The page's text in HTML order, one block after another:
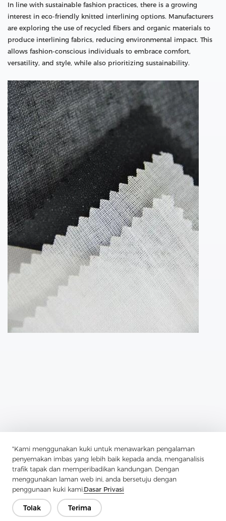
"Kami menggunakan kuki untuk menawarkan pengalaman
penyemakan imbas yang lebih baik kepada anda, menganalisis
trafik tapak dan memperibadikan kandungan. Dengan
menggunakan laman web ini, anda bersetuju dengan
penggunaan kuki kami.Dasar Privasi
Tolak Terima
In line with sustainable fashion practices, there is a growing
interest in eco-friendly knitted interlining options. Manufacturers
are exploring the use of recycled fibers and organic materials to
produce interlining fabrics, reducing environmental impact. This
allows fashion-conscious individuals to embrace comfort,
versatility, and style, while also prioritizing sustainability.
Previous：
Tricot Interlining Is A Key Player In Modern Garment
Construction
Next：Fusible Lining Has Transformed Garment Construction